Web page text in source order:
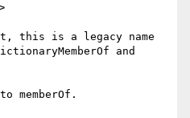
this is a legacy name
and
memberOf.